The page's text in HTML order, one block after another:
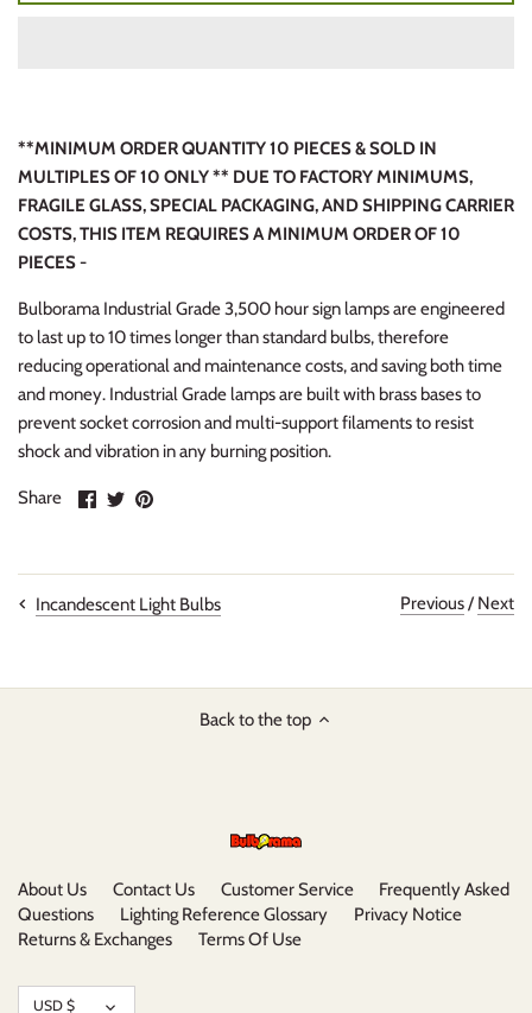
**MINIMUM ORDER QUANTITY 10 PIECES & SOLD IN
MULTIPLES OF 10 ONLY ** DUE TO FACTORY MINIMUMS,
FRAGILE GLASS, SPECIAL PACKAGING, AND SHIPPING CARRIER
COSTS, THIS ITEM REQUIRES A MINIMUM ORDER OF 10
PIECES -
Bulborama Industrial Grade 3,500 hour sign lamps are engineered
to last up to 10 times longer than standard bulbs, therefore
reducing operational and maintenance costs, and saving both time
and money. Industrial Grade lamps are built with brass bases to
prevent socket corrosion and multi-support filaments to resist
shock and vibration in any burning position.
Share
ShareSharePin
Incandescent Light Bulbs Previous/ Next
Back to the top
About Us Contact Us Customer Service
Frequently Asked
Questions
Lighting Reference Glossary
Privacy Notice
Returns & Exchanges
Terms Of Use
Currency
USD $